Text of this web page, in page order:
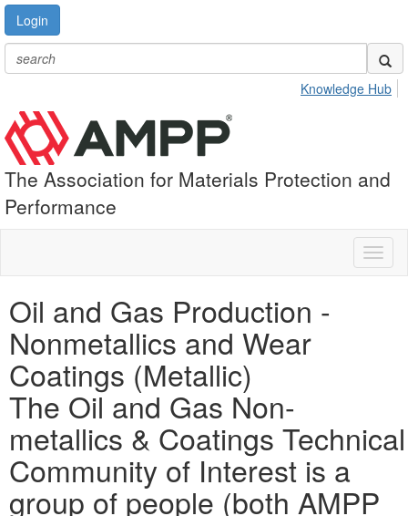
Login
Knowledge Hub
The Association for Materials Protection and
Performance
Oil and Gas Production -
Nonmetallics and Wear
Coatings (Metallic)
The Oil and Gas Non-
metallics & Coatings Technical
Community of Interest is a
group of people (both AMPP